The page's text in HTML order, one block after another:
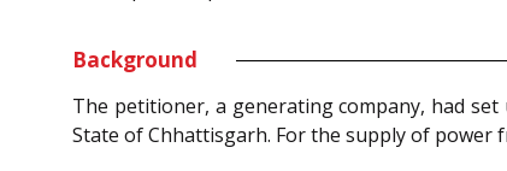
Background
The petitioner, a generating company, had
State of Chhattisgarh. For the supply of power